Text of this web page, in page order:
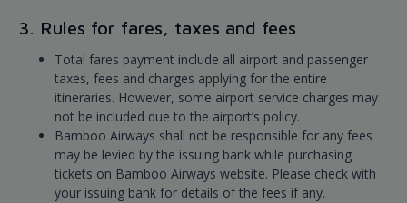
3. Rules for fares, taxes and fees
Total fares payment include all airport and passenger
taxes, fees and charges applying for the entire
itineraries. However, some airport service charges may
not be included due to the airport’s policy.
Bamboo Airways shall not be responsible for any fees
may be levied by the issuing bank while purchasing
tickets on Bamboo Airways website. Please check with
your issuing bank for details of the fees if any.